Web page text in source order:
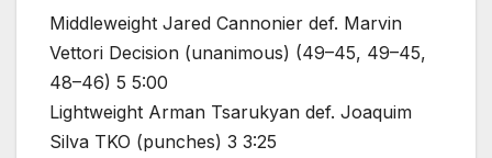
Middleweight Jared Cannonier def. Marvin
Vettori Decision (unanimous) (49–45, 49–45,
48–46) 5 5:00
Lightweight Arman Tsarukyan def. Joaquim
Silva TKO (punches) 3 3:25